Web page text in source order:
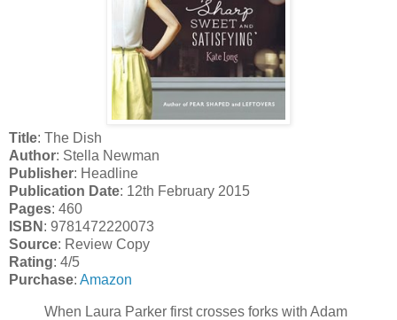
Title: The Dish
Author: Stella Newman
Publisher: Headline
Publication Date: 12th February 2015
Pages: 460
ISBN : 9781472220073
Source: Review Copy
Rating: 4/5
Purchase: Amazon
When Laura Parker first crosses forks with Adam